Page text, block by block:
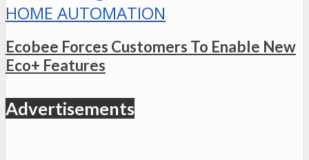
HOME AUTOMATION
Ecobee Forces Customers To Enable New
Eco+ Features
Advertisements